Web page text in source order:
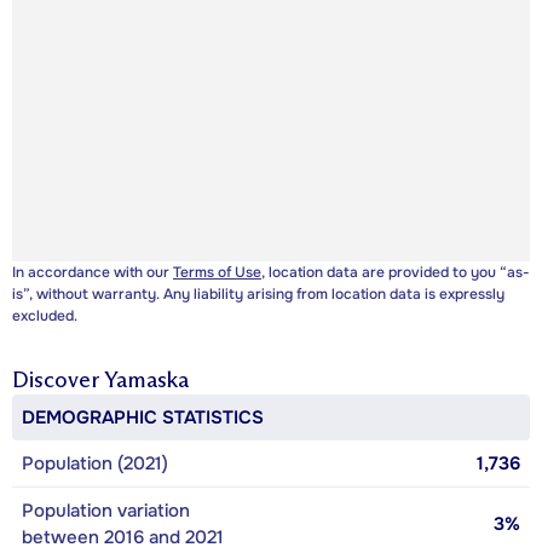
In accordance with ourTerms of Use, location data are provided to you “as-
is”, without warranty. Any liability arising from location data is expressly
excluded.
DiscoverYamaska
DEMOGRAPHIC STATISTICS
Population (2021)
1,736
Population variation
between 2016 and 2021
3%